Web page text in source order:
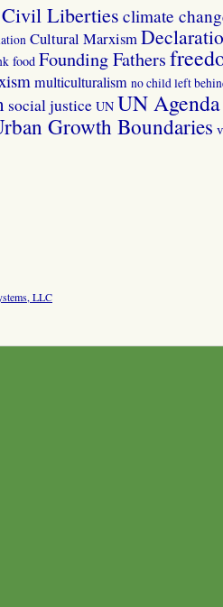
Civil Liberties climate
Cultural Marxism
food Founding Fathers
multiculturalism no child left
social justice UN UN
Growth Boundaries
LLC